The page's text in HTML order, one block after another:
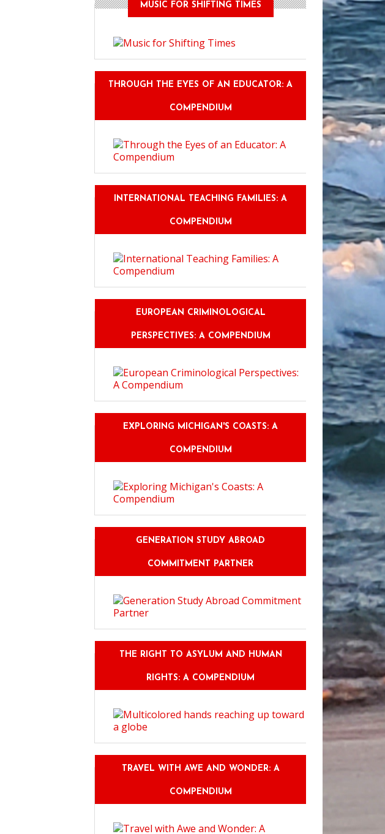
MUSIC FOR SHIFTING TIMES
THROUGH THE EYES OF AN EDUCATOR: A
COMPENDIUM
INTERNATIONAL TEACHING FAMILIES: A
COMPENDIUM
EUROPEAN CRIMINOLOGICAL
PERSPECTIVES: A COMPENDIUM
EXPLORING MICHIGAN'S COASTS: A
COMPENDIUM
GENERATION STUDY ABROAD
COMMITMENT PARTNER
THE RIGHT TO ASYLUM AND HUMAN
RIGHTS: A COMPENDIUM
TRAVEL WITH AWE AND WONDER: A
COMPENDIUM